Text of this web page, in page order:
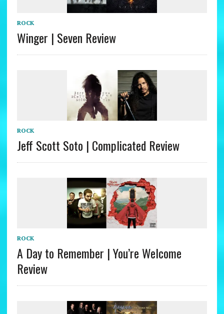
ROCK
Winger | Seven Review
ROCK
Jeff Scott Soto | Complicated Review
ROCK
A Day to Remember | You’re Welcome
Review